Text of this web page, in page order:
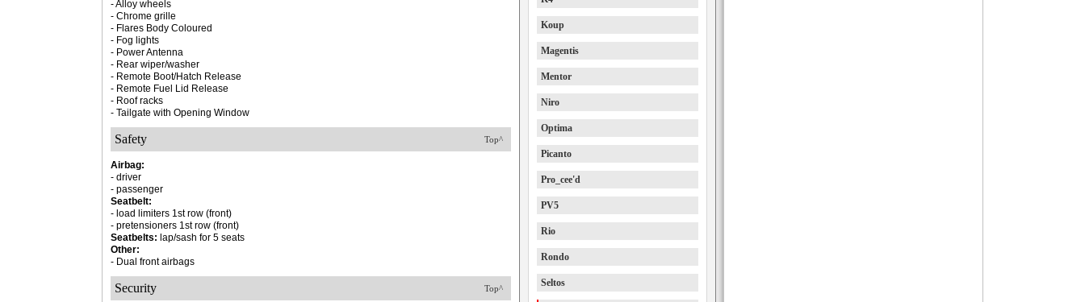
- Alloy wheels
- Chrome grille
- Flares Body Coloured
- Fog lights
- Power Antenna
- Rear wiper/washer
- Remote Boot/Hatch Release
- Remote Fuel Lid Release
- Roof racks
- Tailgate with Opening Window
Top^
Safety
Airbag:
- driver
- passenger
Seatbelt:
- load limiters 1st row (front)
- pretensioners 1st row (front)
Seatbelts: lap/sash for 5 seats
Other:
- Dual front airbags
Top^
Security
Koup
Magentis
Mentor
Niro
Optima
Picanto
Pro_cee'd
PV5
Rio
Rondo
Seltos